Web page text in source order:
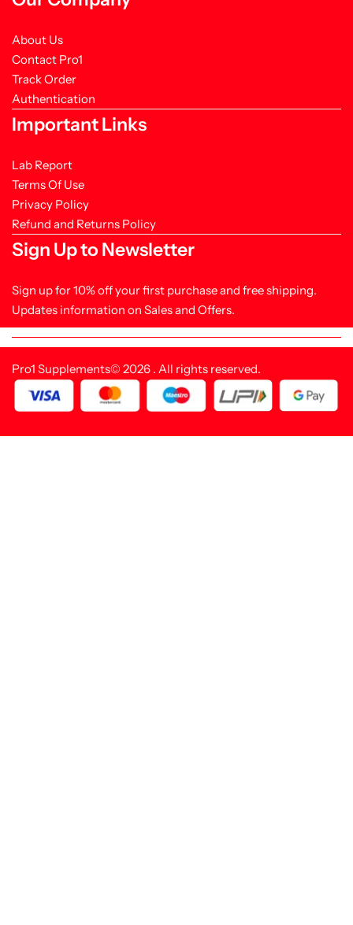
About Us
Contact Pro1
Track Order
Authentication
Important Links
Lab Report
Terms Of Use
Privacy Policy
Refund and Returns Policy
Sign Up to Newsletter
Sign up for 10% off your first purchase and free shipping.
Updates information on Sales and Offers.
Pro1 Supplements© 2026 . All rights reserved.